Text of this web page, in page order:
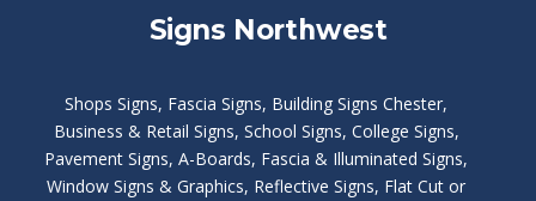
Signs Northwest
Shops Signs, Fascia Signs, Building Signs Chester,
Business & Retail Signs, School Signs, College Signs,
Pavement Signs, A-Boards, Fascia & Illuminated Signs,
Window Signs & Graphics, Reflective Signs, Flat Cut or